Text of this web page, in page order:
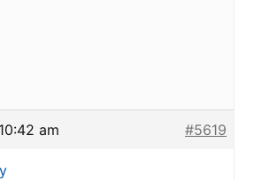
am #5619